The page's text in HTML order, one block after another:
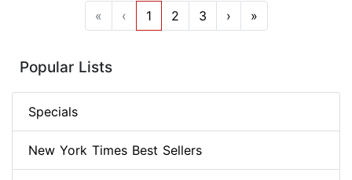
« ‹ 1 2 3 › »
Popular Lists
Specials
New York Times Best Sellers